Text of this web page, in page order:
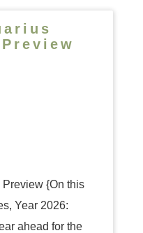
{On this
Year 2026:
ahead for the